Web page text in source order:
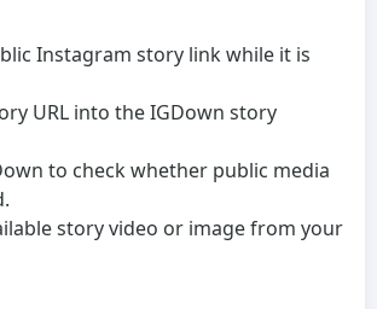
Instagram story link while it is
URL into the IGDown story
to check whether public media
story video or image from your